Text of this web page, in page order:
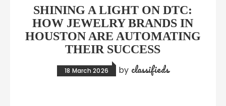
SHINING A LIGHT ON DTC:
HOW JEWELRY BRANDS IN
HOUSTON ARE AUTOMATING
THEIR SUCCESS
18 March 2026 by classifieds